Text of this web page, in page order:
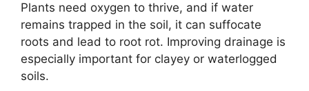
Plants need oxygen to thrive, and if water
remains trapped in the soil, it can suffocate
roots and lead to root rot. Improving drainage is
especially important for clayey or waterlogged
soils.